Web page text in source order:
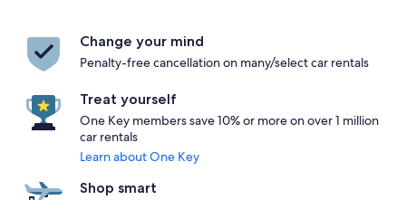
Change your mind
Penalty-free cancellation on many/select car rentals
Treat yourself
One Key members save 10% or more on over 1 million
car rentals
Learn about One Key
Shop smart